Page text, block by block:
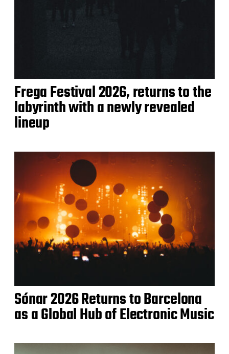
Frega Festival 2026, returns to the
labyrinth with a newly revealed
lineup
Sónar 2026 Returns to Barcelona
as a Global Hub of Electronic Music